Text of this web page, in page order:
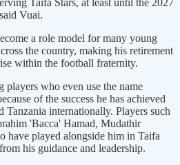
Taifa Stars, at least until the 2027
Vuai.
a role model for many young
the country, making his retirement
within the football fraternity.
players who even use the name
of the success he has achieved
Tanzania internationally. Players such
'Bacca' Hamad, Mudathir
have played alongside him in Taifa
his guidance and leadership.